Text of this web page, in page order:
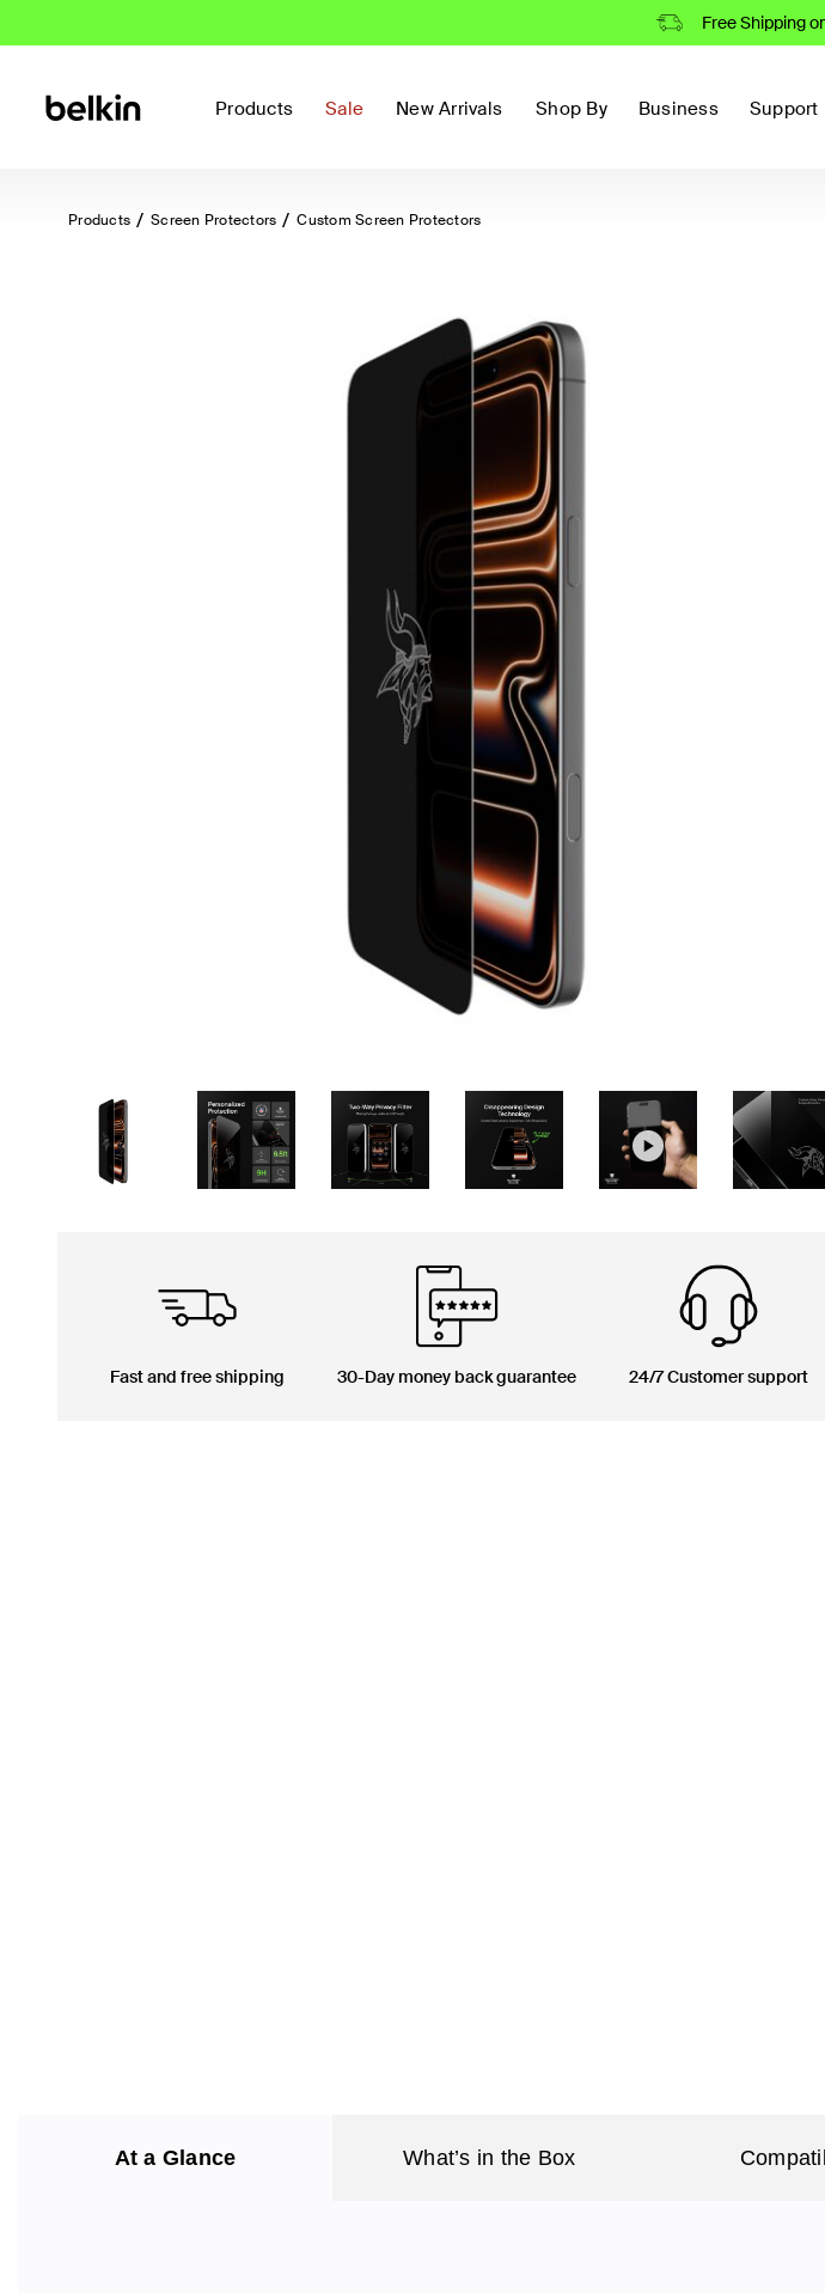
Free Shipping
Products Sale New Arrivals Shop By Business Support
Products Screen Protectors Custom Screen Protectors
Fast and free shipping 30-Day money back guarantee 24/7 Customer support
At a Glance What’s in the Box